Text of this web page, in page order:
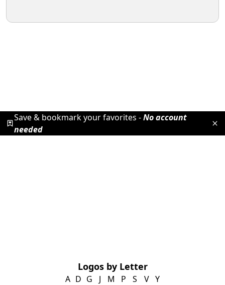
Save & bookmark your favorites -No account
needed
Logos by Letter
A D G
J
M
P
S
V Y